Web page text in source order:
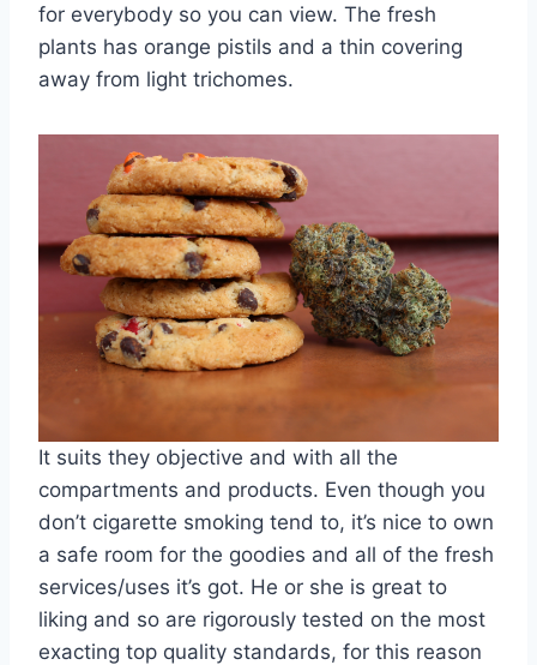
for everybody so you can view. The fresh
plants has orange pistils and a thin covering
away from light trichomes.
It suits they objective and with all the
compartments and products. Even though you
don’t cigarette smoking tend to, it’s nice to own
a safe room for the goodies and all of the fresh
services/uses it’s got. He or she is great to
liking and so are rigorously tested on the most
exacting top quality standards, for this reason